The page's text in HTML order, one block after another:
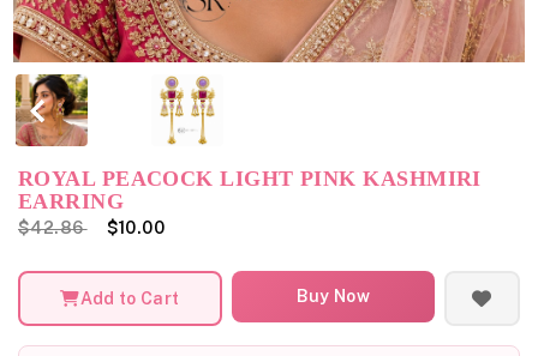
ROYAL PEACOCK LIGHT PINK KASHMIRI
EARRING
$42.86 $10.00
Add to Cart Buy Now